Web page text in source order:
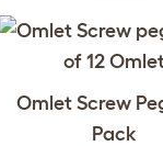
Omlet Screw
Pack